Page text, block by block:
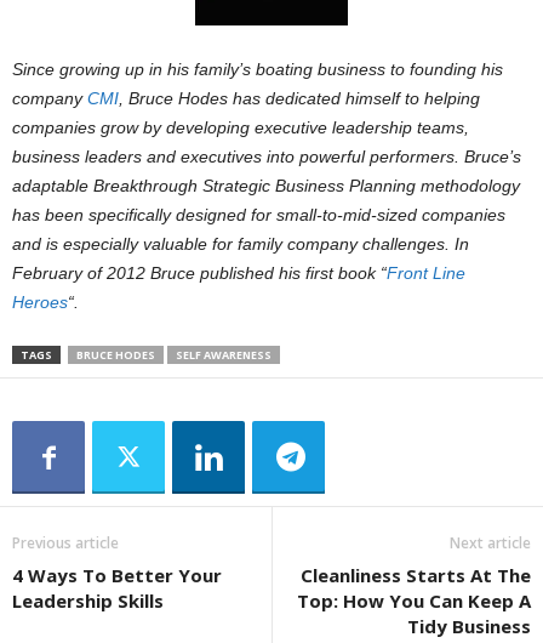
Since growing up in his family’s boating business to founding his
companyCMI, Bruce Hodes has dedicated himself to helping
companies grow by developing executive leadership teams,
business leaders and executives into powerful performers. Bruce’s
adaptable Breakthrough Strategic Business Planning methodology
has been specifically designed for small-to-mid-sized companies
and is especially valuable for family company challenges. In
February of 2012 Bruce published his first book “Front Line
Heroes“.
TAGS BRUCE HODES SELF AWARENESS
Previous article
4 Ways To Better Your
Leadership Skills
Next article
Cleanliness Starts At The
Top: How You Can Keep A
Tidy Business